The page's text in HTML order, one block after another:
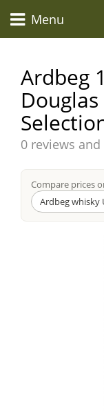
Menu
Ardbeg
Average
from
0 reviews
Compare prices
Ardbeg whisky
Types of
Irish